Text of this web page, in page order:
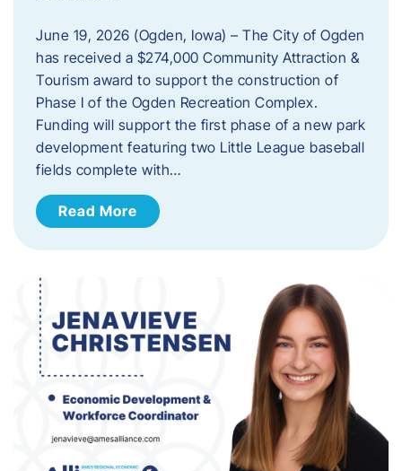
June 19, 2026 (Ogden, Iowa) – The City of Ogden
has received a $274,000 Community Attraction &
Tourism award to support the construction of
Phase I of the Ogden Recreation Complex.
Funding will support the first phase of a new park
development featuring two Little League baseball
fields complete with…
Read More